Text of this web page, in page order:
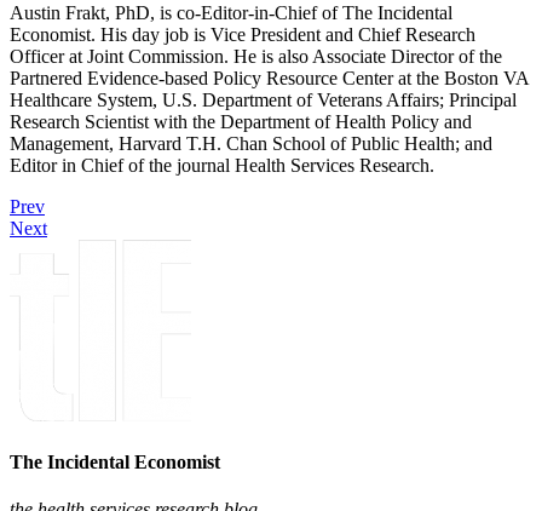
Austin Frakt, PhD, is co-Editor-in-Chief of The Incidental
Economist. His day job is Vice President and Chief Research
Officer at Joint Commission. He is also Associate Director of the
Partnered Evidence-based Policy Resource Center at the Boston VA
Healthcare System, U.S. Department of Veterans Affairs; Principal
Research Scientist with the Department of Health Policy and
Management, Harvard T.H. Chan School of Public Health; and
Editor in Chief of the journal Health Services Research.
Prev
Next
The Incidental Economist